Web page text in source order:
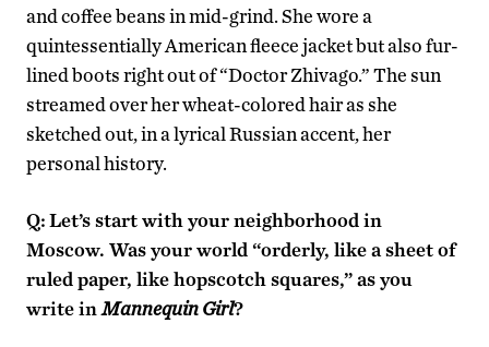
and coffee beans in mid-grind. She wore a
quintessentially American fleece jacket but also fur-
lined boots right out of “Doctor Zhivago.” The sun
streamed over her wheat-colored hair as she
sketched out, in a lyrical Russian accent, her
personal history.
Q:Let’s start with your neighborhood in
Moscow. Was your world “orderly, like a sheet of
ruled paper, like hopscotch squares,” as you
write inMannequin Girl?